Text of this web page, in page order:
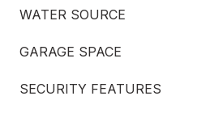
WATER SOURCE
GARAGE SPACE
SECURITY FEATURES